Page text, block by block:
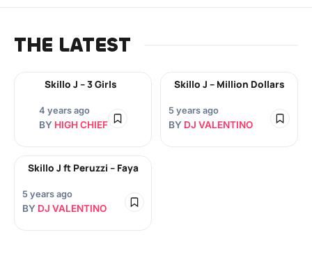
THE LATEST
Skillo J – 3 Girls
4 years ago
BY HIGH CHIEF
Skillo J – Million Dollars
5 years ago
BY DJ VALENTINO
Skillo J ft Peruzzi – Faya
5 years ago
BY DJ VALENTINO